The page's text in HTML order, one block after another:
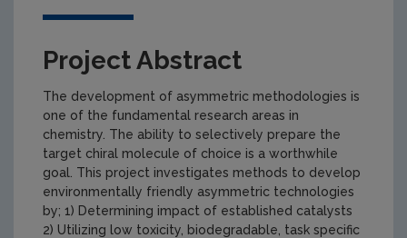
Project Abstract
The development of asymmetric methodologies is
one of the fundamental research areas in
chemistry. The ability to selectively prepare the
target chiral molecule of choice is a worthwhile
goal. This project investigates methods to develop
environmentally friendly asymmetric technologies
by; 1) Determining impact of established catalysts
2) Utilizing low toxicity, biodegradable, task specific